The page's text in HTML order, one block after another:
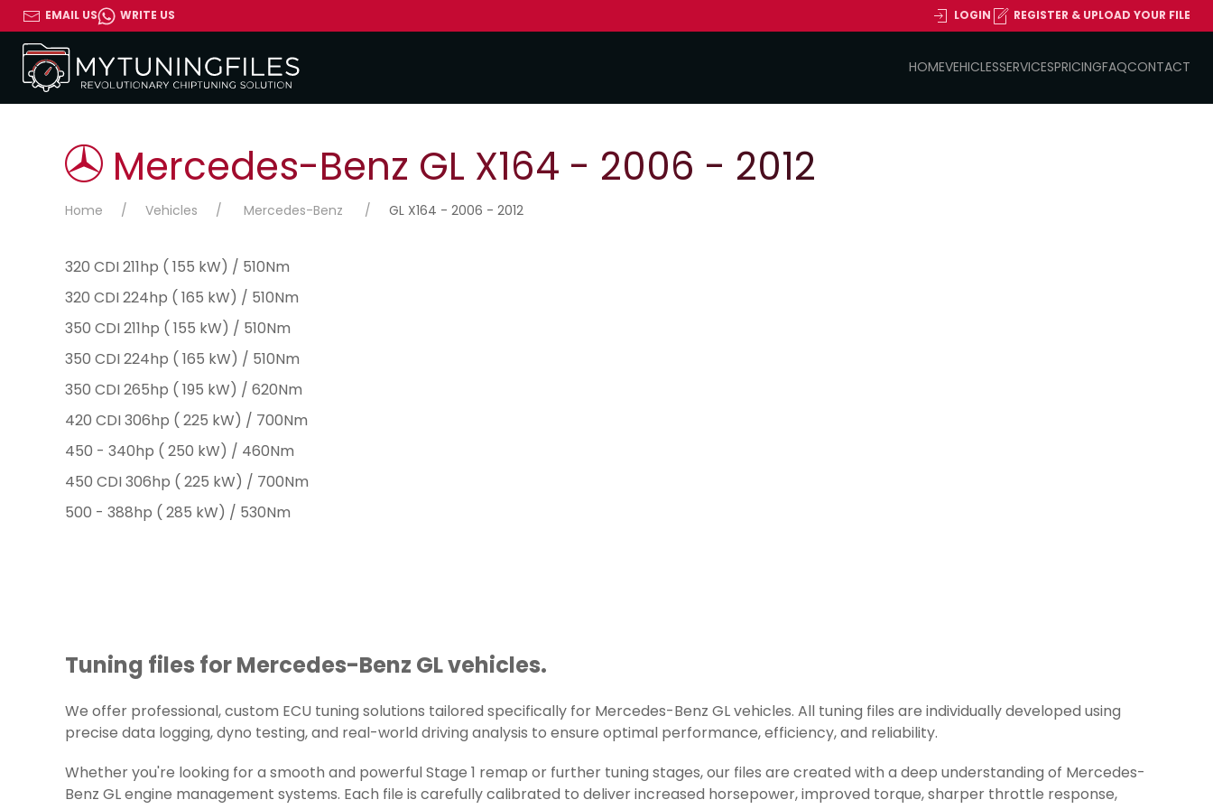
EMAIL US WRITE US LOGIN REGISTER & UPLOAD YOUR FILE
HOMEVEHICLESSERVICESPRICINGFAQCONTACT
Mercedes-Benz GL X164 - 2006 - 2012
Home Vehicles Mercedes-Benz GL X164 - 2006 - 2012
320 CDI 211hp ( 155 kW) / 510Nm
320 CDI 224hp ( 165 kW) / 510Nm
350 CDI 211hp ( 155 kW) / 510Nm
350 CDI 224hp ( 165 kW) / 510Nm
350 CDI 265hp ( 195 kW) / 620Nm
420 CDI 306hp ( 225 kW) / 700Nm
450 - 340hp ( 250 kW) / 460Nm
450 CDI 306hp ( 225 kW) / 700Nm
500 - 388hp ( 285 kW) / 530Nm
Tuning files for Mercedes-Benz GL vehicles.
We offer professional, custom ECU tuning solutions tailored specifically for Mercedes-Benz GL vehicles. All tuning files are individually developed using
precise data logging, dyno testing, and real-world driving analysis to ensure optimal performance, efficiency, and reliability.
Whether you're looking for a smooth and powerful Stage 1 remap or further tuning stages, our files are created with a deep understanding of Mercedes-
Benz GL engine management systems. Each file is carefully calibrated to deliver increased horsepower, improved torque, sharper throttle response,